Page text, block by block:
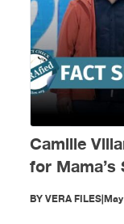
Camille
for
BYVERA FILES|